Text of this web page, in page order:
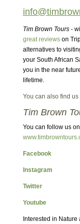
Tim Brown Tours-
great reviewson
alternatives to
your South African
you in the near
lifetime.
You can also find us
Tim Brown
You can follow us
Facebook
Instagram
Twitter
Youtube
Interested in Nature